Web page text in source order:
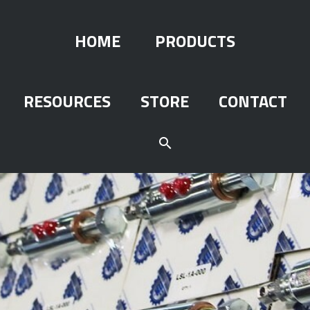
HOME PRODUCTS
RESOURCES STORE CONTACT
search